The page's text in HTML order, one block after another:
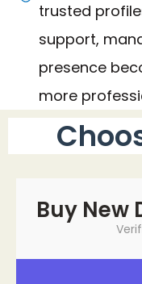
trusted
support,
presence
more
Buy New